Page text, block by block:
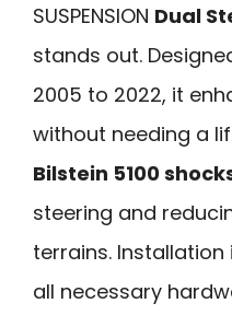
SUSPENSION Dual
stands out.
2005 to 2022, it
without needing a
Bilstein 5100
steering and
terrains.
all necessary